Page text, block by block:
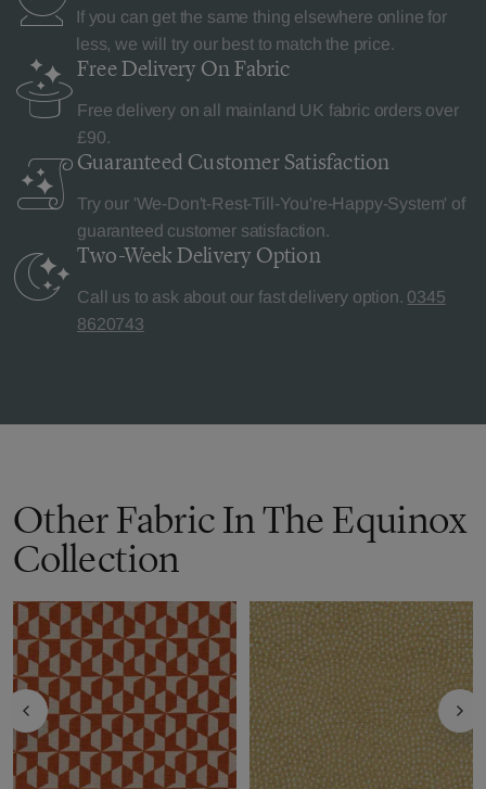
If you can get the same thing elsewhere online for
less, we will try our best to match the price.
Free Delivery On Fabric
Free delivery on all mainland UK fabric orders over
£90.
Guaranteed Customer Satisfaction
Try our 'We-Don't-Rest-Till-You're-Happy-System' of
guaranteed customer satisfaction.
Two-Week Delivery Option
Call us to ask about our fast delivery option. 0345
8620743
Other Fabric In The Equinox
Collection